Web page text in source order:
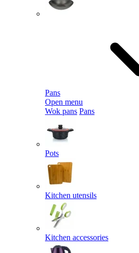
Pans
Open menu
Wok pans Pans
Pots
Kitchen utensils
Kitchen accessories